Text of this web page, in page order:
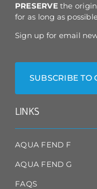
PRESERVEthe
for as long as
Sign up for email
SUBSCRIBE TO
LINKS
AQUA FEND F
AQUA FEND G
FAQS